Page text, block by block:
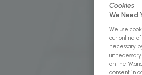
Cookies
We Need
We use
our online
necessary
on the
consent in